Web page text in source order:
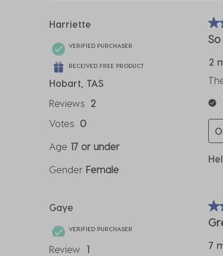
Reviews
Harriette
VERIFIED PURCHASER
RECEIVED FREE PRODUCT
Hobart, TAS
Reviews 2
Votes 0
Age 17 or under
Gender Female
5
2
Gaye
VERIFIED PURCHASER
Review
1
4
7